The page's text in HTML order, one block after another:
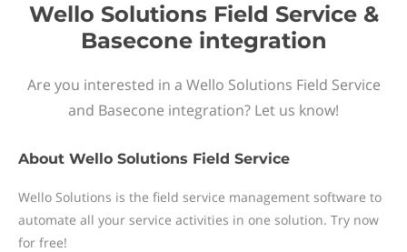
Wello Solutions Field Service &
Basecone integration
Are you interested in a Wello Solutions Field Service
and Basecone integration? Let us know!
About Wello Solutions Field Service
Wello Solutions is the field service management software to
automate all your service activities in one solution. Try now
for free!